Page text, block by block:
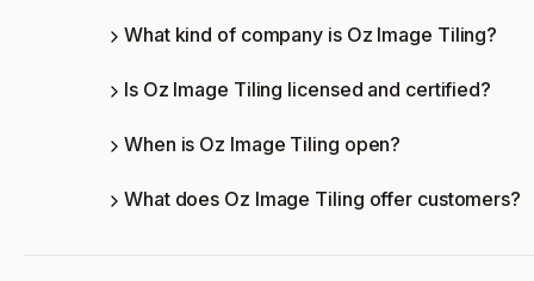
What kind of company is Oz Image Tiling?
Is Oz Image Tiling licensed and certified?
When is Oz Image Tiling open?
What does Oz Image Tiling offer customers?